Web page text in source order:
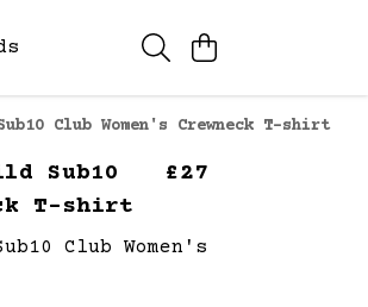
Club Women's Crewneck T-shirt
Sub10
T-shirt
£27
Club Women's